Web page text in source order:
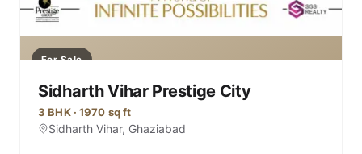
For Sale
Sidharth Vihar Prestige City
3 BHK · 1970 sq ft
Sidharth Vihar, Ghaziabad